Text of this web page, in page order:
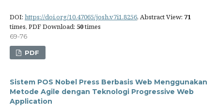
DOI: https://doi.org/10.47065/josh.v7i1.8256, Abstract View: 71
times, PDF Download: 50times
69-76
PDF
Sistem POS Nobel Press Berbasis Web Menggunakan
Metode Agile dengan Teknologi Progressive Web
Application